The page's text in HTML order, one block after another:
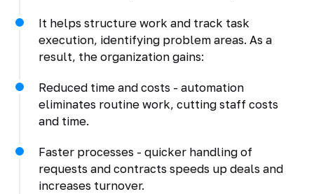
It helps structure work and track task
execution, identifying problem areas. As a
result, the organization gains:
Reduced time and costs - automation
eliminates routine work, cutting staff costs
and time.
Faster processes - quicker handling of
requests and contracts speeds up deals and
increases turnover.